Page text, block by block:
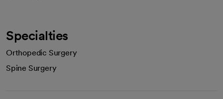
Specialties
Orthopedic Surgery
Spine Surgery